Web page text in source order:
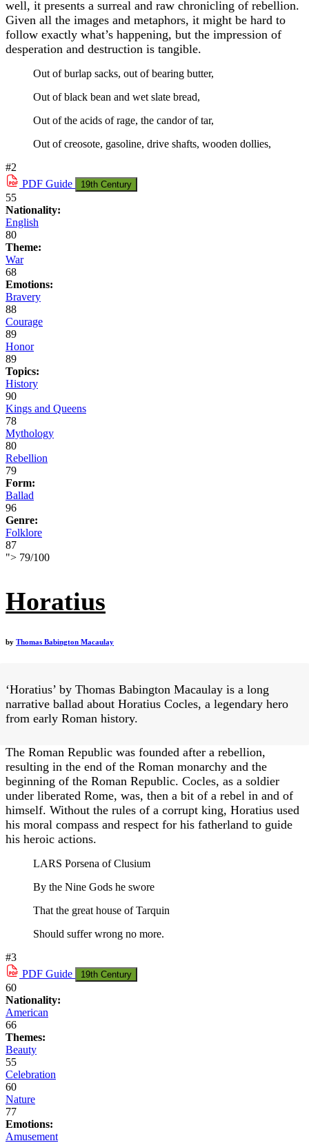
well, it presents a surreal and raw chronicling of rebellion.
Given all the images and metaphors, it might be hard to
follow exactly what’s happening, but the impression of
desperation and destruction is tangible.
Out of burlap sacks, out of bearing butter,
Out of black bean and wet slate bread,
Out of the acids of rage, the candor of tar,
Out of creosote, gasoline, drive shafts, wooden dollies,
#2
PDF Guide 19th Century
55
Nationality:
English
80
Theme:
War
68
Emotions:
Bravery
88
Courage
89
Honor
89
Topics:
History
90
Kings and Queens
78
Mythology
80
Rebellion
79
Form:
Ballad
96
Genre:
Folklore
87
"> 79/100
Horatius
by Thomas Babington Macaulay
‘Horatius’ by Thomas Babington Macaulay is a long
narrative ballad about Horatius Cocles, a legendary hero
from early Roman history.
The Roman Republic was founded after a rebellion,
resulting in the end of the Roman monarchy and the
beginning of the Roman Republic. Cocles, as a soldier
under liberated Rome, was, then a bit of a rebel in and of
himself. Without the rules of a corrupt king, Horatius used
his moral compass and respect for his fatherland to guide
his heroic actions.
LARS Porsena of Clusium
By the Nine Gods he swore
That the great house of Tarquin
Should suffer wrong no more.
#3
PDF Guide 19th Century
60
Nationality:
American
66
Themes:
Beauty
55
Celebration
60
Nature
77
Emotions:
Amusement